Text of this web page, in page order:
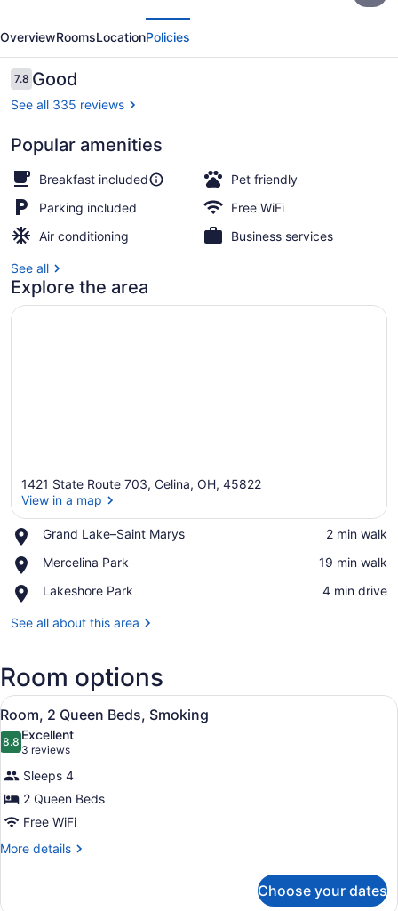
Value
Inn
Celina
OverviewRoomsLocationPolicies
Reviews
7.87.8 out of 10
Good
See all 335 reviews
Popular amenities
Breakfast included
Pet friendly
Parking included
Free WiFi
Air conditioning
Business services
See all
Explore the area
1421 State Route 703, Celina, OH, 45822
View in a map
Grand Lake–Saint Marys
Place,
Lake–
Marys
‪2 min walk‬
Mercelina Park
Place,
Park
‪19 min walk‬
Lakeshore Park
Place,
Park
‪4 min drive‬
See all about this area
Room options
View
all
photos
for
Room,
2
Queen
Beds,
A hotel room with two beds, a
6
Room, 2 Queen Beds, Smoking
8.88.8 out of 10
Excellent
3 reviews
(3
reviews)
Sleeps 4
2 Queen Beds
Free WiFi
More details
More
Choose your dates